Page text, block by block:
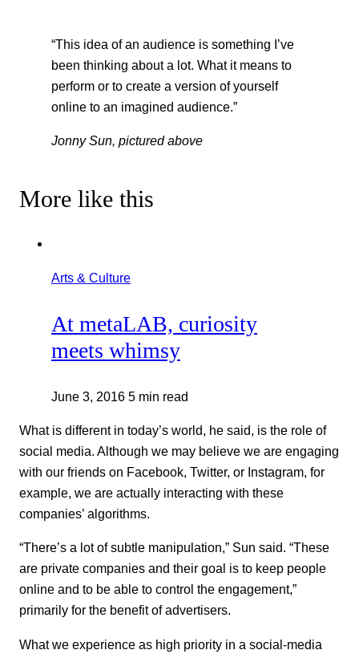
“This idea of an audience is something I’ve
been thinking about a lot. What it means to
perform or to create a version of yourself
online to an imagined audience.”
Jonny Sun, pictured above
More like this
Arts & Culture
At metaLAB, curiosity
meets whimsy
June 3, 2016 5 min read
What is different in today’s world, he said, is the role of
social media. Although we may believe we are engaging
with our friends on Facebook, Twitter, or Instagram, for
example, we are actually interacting with these
companies’ algorithms.
“There’s a lot of subtle manipulation,” Sun said. “These
are private companies and their goal is to keep people
online and to be able to control the engagement,”
primarily for the benefit of advertisers.
What we experience as high priority in a social-media